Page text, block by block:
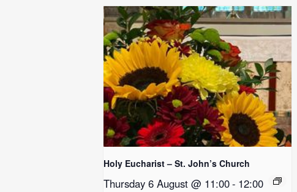
Holy Eucharist – St. John’s Church
Thursday 6 August @ 11:00- 12:00